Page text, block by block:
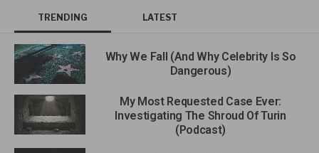
TRENDING LATEST
Why We Fall (And Why Celebrity Is So
Dangerous)
My Most Requested Case Ever:
Investigating The Shroud Of Turin
(Podcast)